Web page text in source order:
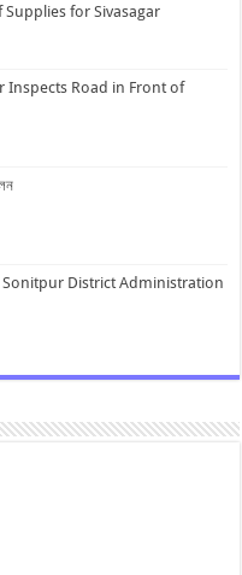
for Sivasagar
Inspects Road in Front of
District Administration